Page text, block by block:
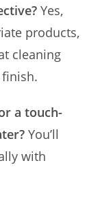
Yes,
products,
cleaning
a touch-
You’ll
with